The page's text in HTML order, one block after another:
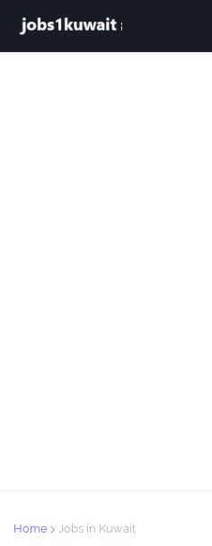
Home Jobs in Kuwait